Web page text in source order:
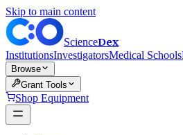
Skip to main content
ScienceDex
InstitutionsInvestigatorsMedical Schools
Browse
Grant Tools
Shop Equipment